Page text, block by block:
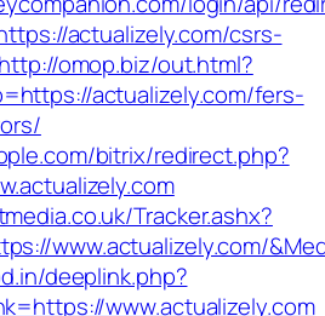
actualizely.com/csrs-
http://omop.biz/out.html?
actualizely.com/fers-
bitrix/redirect.php?
Tracker.ashx?
www.actualizely.com/
deeplink.php?
www.actualizely.com